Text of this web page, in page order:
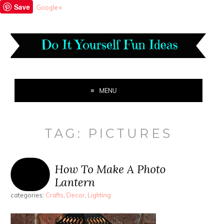
Save Google+
MENU
TAG: PICTURES
How To Make A Photo
Lantern
categories: Crafts, Decor, Lighting